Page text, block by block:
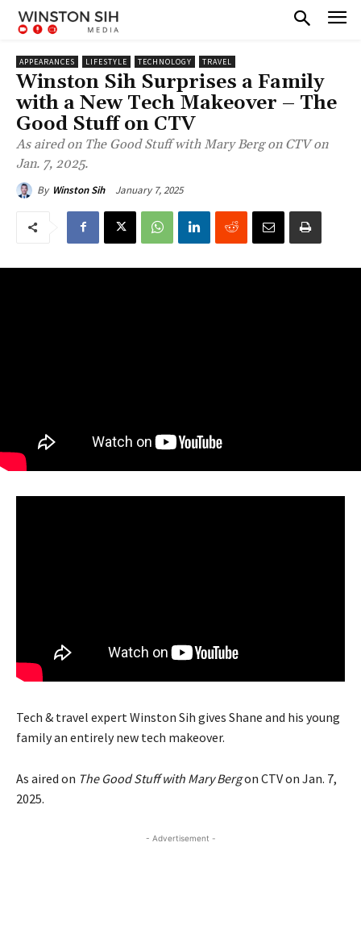
APPEARANCES LIFESTYLE TECHNOLOGY TRAVEL
Winston Sih Surprises a Family
with a New Tech Makeover – The
Good Stuff on CTV
As aired on The Good Stuff with Mary Berg on CTV on
Jan. 7, 2025.
By Winston Sih January 7, 2025
Tech & travel expert Winston Sih gives Shane and his young
family an entirely new tech makeover.
As aired on The Good Stuff with Mary Bergon CTV on Jan. 7,
2025.
- Advertisement -